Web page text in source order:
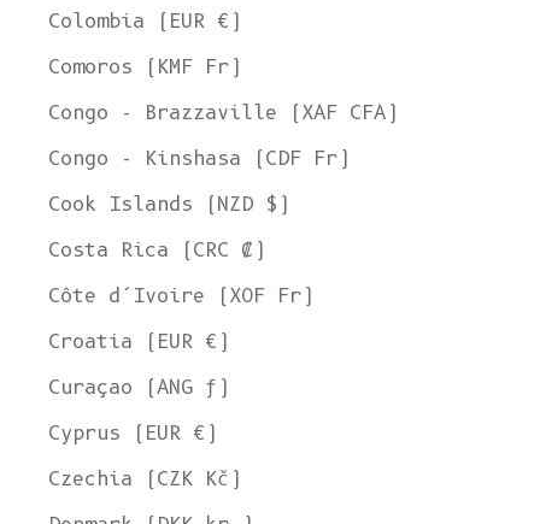
Colombia (EUR €)
Comoros (KMF Fr)
Congo - Brazzaville (XAF CFA)
Congo - Kinshasa (CDF Fr)
Cook Islands (NZD $)
Costa Rica (CRC ₡)
Côte d’Ivoire (XOF Fr)
Croatia (EUR €)
Curaçao (ANG ƒ)
Cyprus (EUR €)
Czechia (CZK Kč)